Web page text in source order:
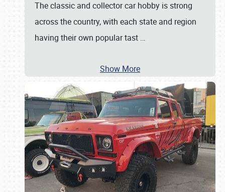
The classic and collector car hobby is strong
across the country, with each state and region
having their own popular tast …
Show More